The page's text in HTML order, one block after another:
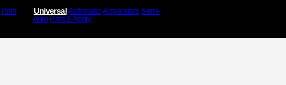
Print
Universal Automatic Applicators Semi-
Auto Print & Apply